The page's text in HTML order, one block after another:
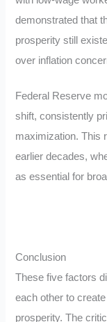
demonstrated that
prosperity still
over inflation
Federal Reserve
shift, consistently
maximization. This
earlier decades,
as essential for
Conclusion
These five factors
each other to
prosperity. The